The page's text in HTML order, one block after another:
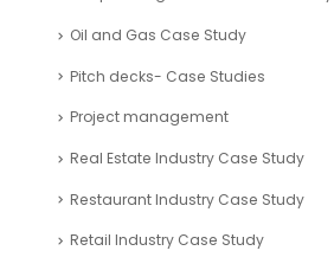
Oil and Gas Case Study
Pitch decks- Case Studies
Project management
Real Estate Industry Case Study
Restaurant Industry Case Study
Retail Industry Case Study